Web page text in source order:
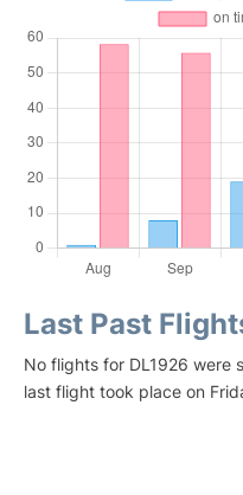
Last Past
No flights for DL1926 were
last flight took place on